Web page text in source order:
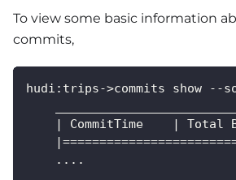
To view some basic information
commits,
hudi:trips->commits show
| CommitTime    | Total
    ....